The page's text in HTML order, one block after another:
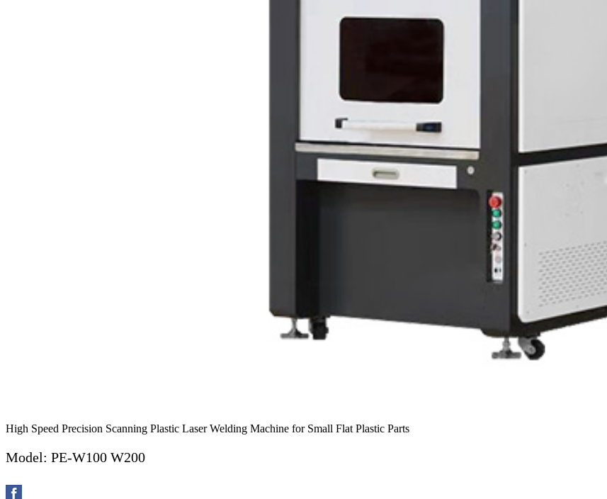
High Speed Precision Scanning Plastic Laser Welding Machine for Small Flat Plastic Parts
Model: PE-W100 W200